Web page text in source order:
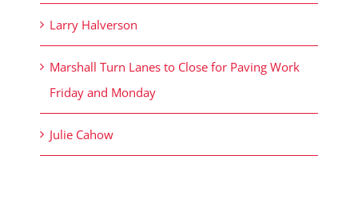
Larry Halverson
Marshall Turn Lanes to Close for Paving Work
Friday and Monday
Julie Cahow